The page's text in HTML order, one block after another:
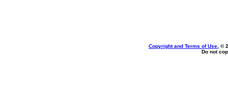
Copyright and Terms of Use , ©
Do not